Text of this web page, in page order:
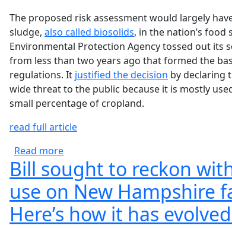
The proposed risk assessment would largely
sludge, also called biosolids, in the nation’s food
Environmental Protection Agency tossed out its
from less than two years ago that formed the
regulations. It justified the decision by declaring
wide threat to the public because it is mostly
small percentage of cropland.
read full article
Read moreabout Trump officials kill proposed
Bill sought to reckon
use on New Hampshire
Here’s how it has